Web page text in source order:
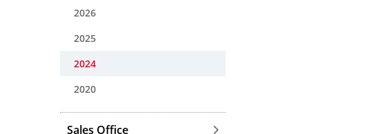
2026
2025
2024
2020
Sales Office